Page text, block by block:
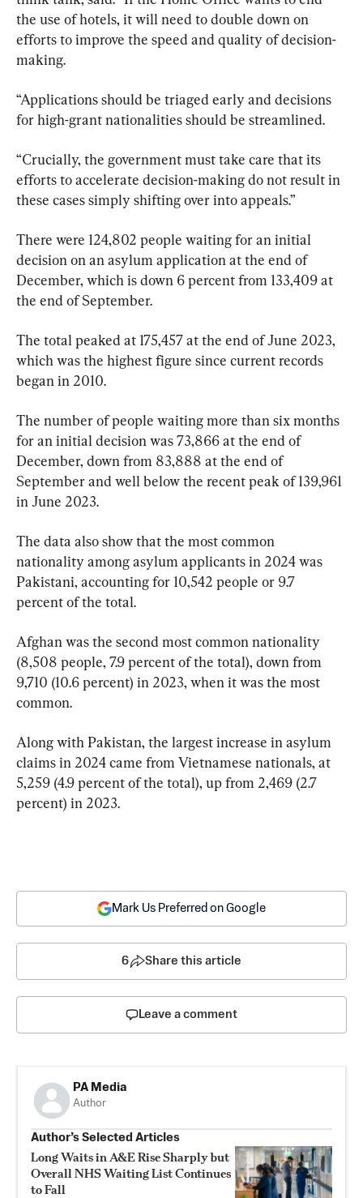
the use of hotels, it will need to double down on
efforts to improve the speed and quality of decision-
making.
“Applications should be triaged early and decisions
for high-grant nationalities should be streamlined.
“Crucially, the government must take care that its
efforts to accelerate decision-making do not result in
these cases simply shifting over into appeals.”
There were 124,802 people waiting for an initial
decision on an asylum application at the end of
December, which is down 6 percent from 133,409 at
the end of September.
The total peaked at 175,457 at the end of June 2023,
which was the highest figure since current records
began in 2010.
The number of people waiting more than six months
for an initial decision was 73,866 at the end of
December, down from 83,888 at the end of
September and well below the recent peak of 139,961
in June 2023.
The data also show that the most common
nationality among asylum applicants in 2024 was
Pakistani, accounting for 10,542 people or 9.7
percent of the total.
Afghan was the second most common nationality
(8,508 people, 7.9 percent of the total), down from
9,710 (10.6 percent) in 2023, when it was the most
common.
Along with Pakistan, the largest increase in asylum
claims in 2024 came from Vietnamese nationals, at
5,259 (4.9 percent of the total), up from 2,469 (2.7
percent) in 2023.
Mark Us Preferred on Google
6 Share this article
Leave a comment
PA Media
Author
Author’s Selected Articles
Long Waits in A&E Rise Sharply but
Overall NHS Waiting List Continues
to Fall